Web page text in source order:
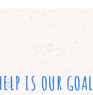
IS OUR GOAL